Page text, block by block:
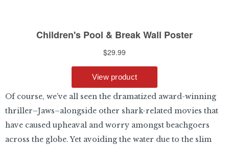
Of course, we’ve all seen the dramatized award-winning
thriller–Jaws–alongside other shark-related movies that
have caused upheaval and worry amongst beachgoers
across the globe. Yet avoiding the water due to the slim